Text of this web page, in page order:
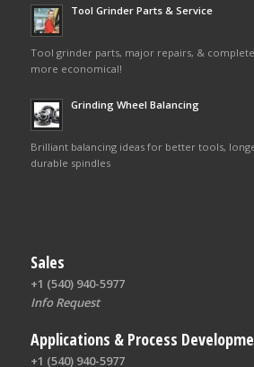
Tool Grinder Parts & Service
Tool grinder parts, major repairs, &
more economical!
Grinding Wheel Balancing
Brilliant balancing ideas for better tools,
durable spindles
Sales
+1 (540) 940-5977
Info Request
Applications & Process
+1 (540) 940-5977